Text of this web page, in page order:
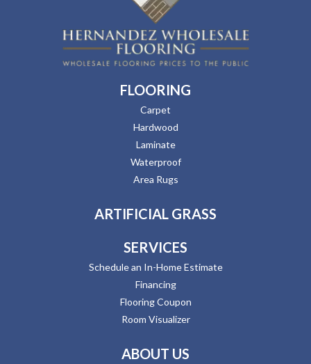
FLOORING
Carpet
Hardwood
Laminate
Waterproof
Area Rugs
ARTIFICIAL GRASS
SERVICES
Schedule an In-Home Estimate
Financing
Flooring Coupon
Room Visualizer
ABOUT US